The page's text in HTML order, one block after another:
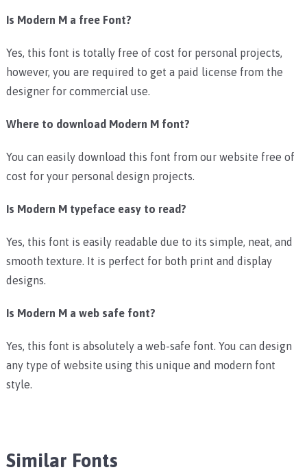
Is Modern M a free Font?
Yes, this font is totally free of cost for personal projects,
however, you are required to get a paid license from the
designer for commercial use.
Where to download Modern M font?
You can easily download this font from our website free of
cost for your personal design projects.
Is Modern M typeface easy to read?
Yes, this font is easily readable due to its simple, neat, and
smooth texture. It is perfect for both print and display
designs.
Is Modern M a web safe font?
Yes, this font is absolutely a web-safe font. You can design
any type of website using this unique and modern font
style.
Similar Fonts